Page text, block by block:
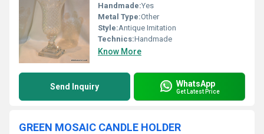
Handmade:Yes
Metal Type:Other
Style:Antique Imitation
Technics:Handmade
Know More
Send Inquiry WhatsApp
Get Latest Price
GREEN MOSAIC CANDLE HOLDER